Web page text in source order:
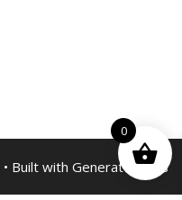
• Built with GeneratePress
0